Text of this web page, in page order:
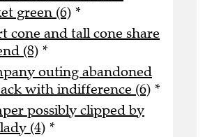
green (6) *
cone and tall cone share
(8) *
outing abandoned
with indifference (6) *
possibly clipped by
(4) *